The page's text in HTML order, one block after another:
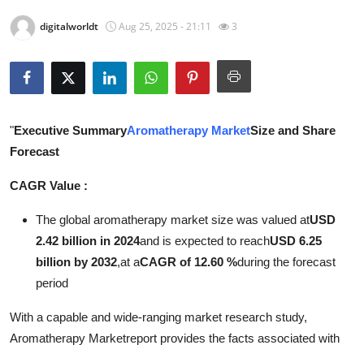
News Network
Health
Guest Posting
Crypto
Advertise with US
Business
Tech
digitalworldt Aug 25, 2025 - 21:11 3
"Executive SummaryAromatherapy MarketSize and Share
Forecast
CAGR Value :
The global aromatherapy market size was valued atUSD
2.42 billion in 2024and is expected to reachUSD 6.25
billion by 2032,at aCAGR of 12.60 %during the forecast
period
With a capable and wide-ranging market research study,
Aromatherapy Marketreport provides the facts associated with